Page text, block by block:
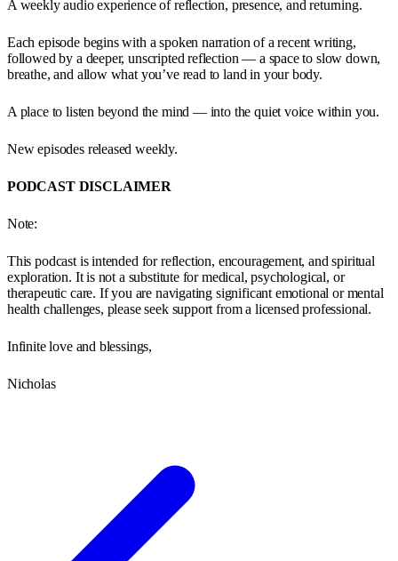
A weekly audio experience of reflection, presence, and returning.
Each episode begins with a spoken narration of a recent writing,
followed by a deeper, unscripted reflection — a space to slow down,
breathe, and allow what you’ve read to land in your body.
A place to listen beyond the mind — into the quiet voice within you.
New episodes released weekly.
PODCAST DISCLAIMER
Note:
This podcast is intended for reflection, encouragement, and spiritual
exploration. It is not a substitute for medical, psychological, or
therapeutic care. If you are navigating significant emotional or mental
health challenges, please seek support from a licensed professional.
Infinite love and blessings,
Nicholas